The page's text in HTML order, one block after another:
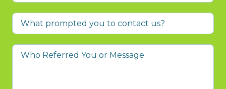
What
prompted
you
Who